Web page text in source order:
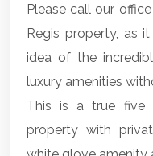
Please call our
Regis property, as
idea of the
luxury amenities
This is a true five
property with